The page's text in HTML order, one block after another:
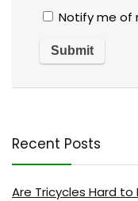
Notify me of
Recent Posts
Are Tricycles Hard to